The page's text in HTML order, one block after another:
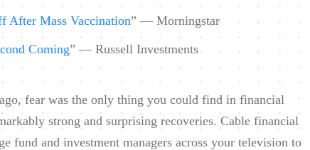
After Mass Vaccination” — Morningstar
Coming” — Russell Investments
fear was the only thing you could find in financial
strong and surprising recoveries. Cable financial
fund and investment managers across your television to